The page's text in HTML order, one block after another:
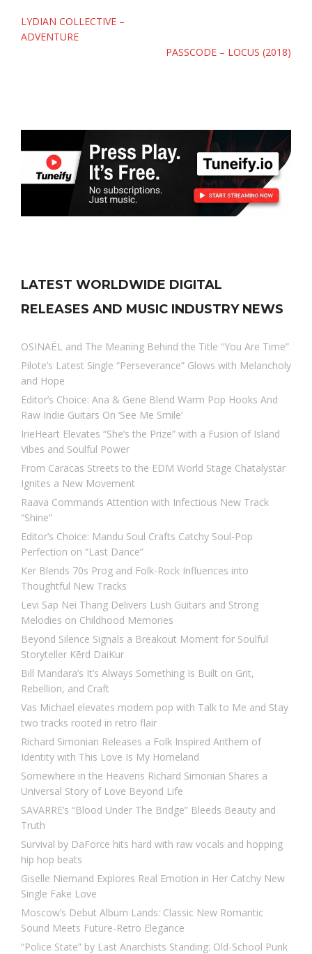
Post
navigation
LYDIAN COLLECTIVE –
ADVENTURE
PASSCODE – LOCUS (2018)
LATEST WORLDWIDE DIGITAL
RELEASES AND MUSIC INDUSTRY NEWS
OSINAËL and The Meaning Behind the Title “You Are Time”
Pilote’s Latest Single “Perseverance” Glows with Melancholy
and Hope
Editor’s Choice: Ana & Gene Blend Warm Pop Hooks And
Raw Indie Guitars On ‘See Me Smile’
IrieHeart Elevates “She’s the Prize” with a Fusion of Island
Vibes and Soulful Power
From Caracas Streets to the EDM World Stage Chatalystar
Ignites a New Movement
Raava Commands Attention with Infectious New Track
“Shine”
Editor’s Choice: Mandu Soul Crafts Catchy Soul-Pop
Perfection on “Last Dance”
Ker Blends 70s Prog and Folk-Rock Influences into
Thoughtful New Tracks
Levi Sap Nei Thang Delivers Lush Guitars and Strong
Melodies on Childhood Memories
Beyond Silence Signals a Breakout Moment for Soulful
Storyteller Kērd DaiKur
Bill Mandara’s It’s Always Something Is Built on Grit,
Rebellion, and Craft
Vas Michael elevates modern pop with Talk to Me and Stay
two tracks rooted in retro flair
Richard Simonian Releases a Folk Inspired Anthem of
Identity with This Love Is My Homeland
Somewhere in the Heavens Richard Simonian Shares a
Universal Story of Love Beyond Life
SAVARRE’s “Blood Under The Bridge” Bleeds Beauty and
Truth
Survival by DaForce hits hard with raw vocals and hopping
hip hop beats
Giselle Niemand Explores Real Emotion in Her Catchy New
Single Fake Love
Moscow’s Debut Album Lands: Classic New Romantic
Sound Meets Future-Retro Elegance
“Police State” by Last Anarchists Standing: Old-School Punk